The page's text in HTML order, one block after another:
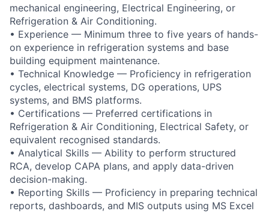
mechanical engineering, Electrical Engineering, or
Refrigeration & Air Conditioning.
• Experience — Minimum three to five years of hands-
on experience in refrigeration systems and base
building equipment maintenance.
• Technical Knowledge — Proficiency in refrigeration
cycles, electrical systems, DG operations, UPS
systems, and BMS platforms.
• Certifications — Preferred certifications in
Refrigeration & Air Conditioning, Electrical Safety, or
equivalent recognised standards.
• Analytical Skills — Ability to perform structured
RCA, develop CAPA plans, and apply data-driven
decision-making.
• Reporting Skills — Proficiency in preparing technical
reports, dashboards, and MIS outputs using MS Excel